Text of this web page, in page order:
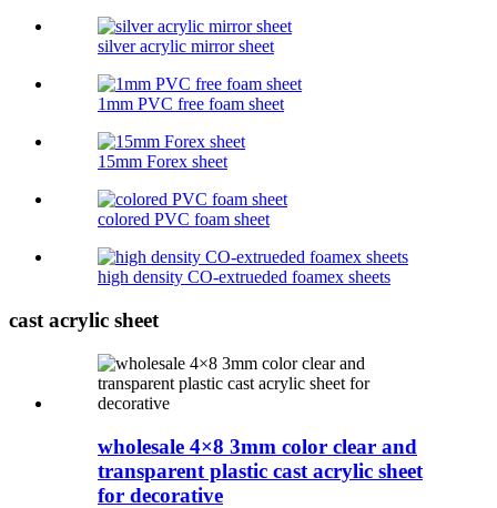
silver acrylic mirror sheet
1mm PVC free foam sheet
15mm Forex sheet
colored PVC foam sheet
high density CO-extrueded foamex sheets
cast acrylic sheet
wholesale 4×8 3mm color clear and
transparent plastic cast acrylic sheet
for decorative